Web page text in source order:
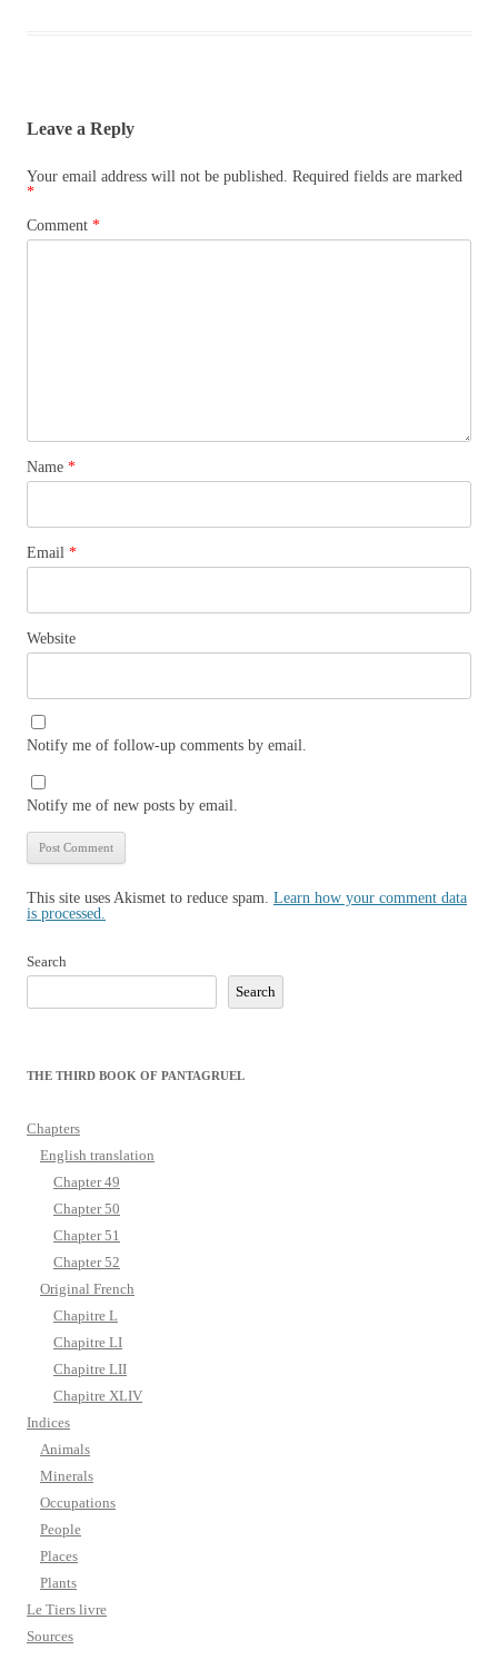
Leave a Reply
Your email address will not be published.
Required fields are marked
*
Comment *
Name *
Email *
Website
Notify me of follow-up comments by email.
Notify me of new posts by email.
This site uses Akismet to reduce spam. Learn how your comment data
is processed.
Search
Search
THE THIRD BOOK OF PANTAGRUEL
Chapters
English translation
Chapter 49
Chapter 50
Chapter 51
Chapter 52
Original French
Chapitre L
Chapitre LI
Chapitre LII
Chapitre XLIV
Indices
Animals
Minerals
Occupations
People
Places
Plants
Le Tiers livre
Sources